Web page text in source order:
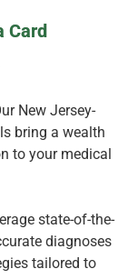
Card
New Jersey-
bring a wealth
to your medical
state-of-the-
diagnoses
tailored to